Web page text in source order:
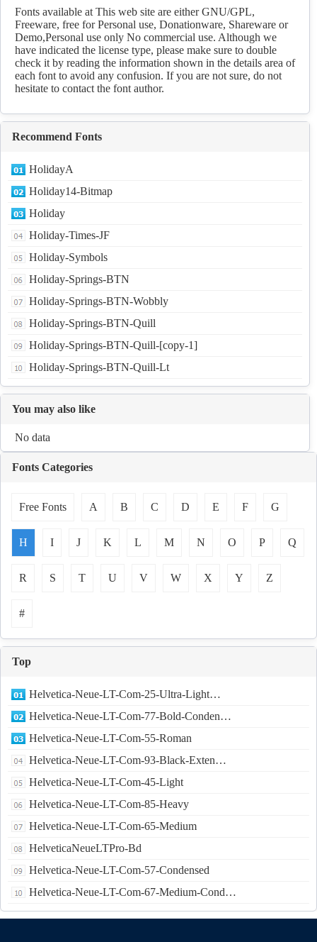
Download
Fonts available at This web site are either GNU/GPL,
Freeware, free for Personal use, Donationware, Shareware or
Demo,Personal use only No commercial use. Although we
have indicated the license type, please make sure to double
check it by reading the information shown in the details area of
each font to avoid any confusion. If you are not sure, do not
hesitate to contact the font author.
Recommend Fonts
HolidayA
Holiday14-Bitmap
Holiday
Holiday-Times-JF
Holiday-Symbols
Holiday-Springs-BTN
Holiday-Springs-BTN-Wobbly
Holiday-Springs-BTN-Quill
Holiday-Springs-BTN-Quill-[copy-1]
Holiday-Springs-BTN-Quill-Lt
You may also like
No data
Fonts Categories
Free Fonts A B C D E F G
H I J K L M N O P Q
R S T U V W X Y Z
#
Top
Helvetica-Neue-LT-Com-25-Ultra-Light…
Helvetica-Neue-LT-Com-77-Bold-Conden…
Helvetica-Neue-LT-Com-55-Roman
Helvetica-Neue-LT-Com-93-Black-Exten…
Helvetica-Neue-LT-Com-45-Light
Helvetica-Neue-LT-Com-85-Heavy
Helvetica-Neue-LT-Com-65-Medium
HelveticaNeueLTPro-Bd
Helvetica-Neue-LT-Com-57-Condensed
Helvetica-Neue-LT-Com-67-Medium-Cond…